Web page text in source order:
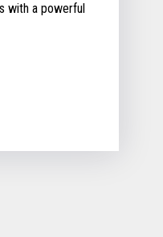
with a powerful